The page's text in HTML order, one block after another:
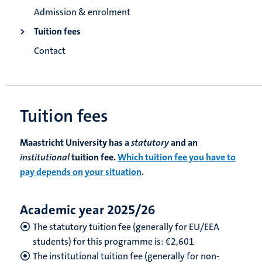
Admission & enrolment
Tuition fees
Contact
Tuition fees
Maastricht University has astatutoryand an
institutionaltuition fee.Which tuition fee you have to
pay depends on your situation.
Academic year 2025/26
The statutory tuition fee (generally for EU/EEA
students) for this programme is: €2,601
The institutional tuition fee (generally for non-